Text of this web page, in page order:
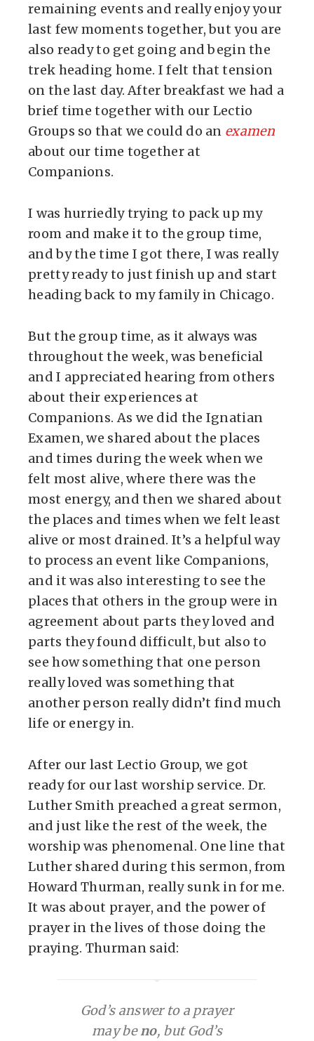
remaining events and really enjoy your
last few moments together, but you are
also ready to get going and begin the
trek heading home. I felt that tension
on the last day. After breakfast we had a
brief time together with our Lectio
Groups so that we could do an examen
about our time together at
Companions.
I was hurriedly trying to pack up my
room and make it to the group time,
and by the time I got there, I was really
pretty ready to just finish up and start
heading back to my family in Chicago.
But the group time, as it always was
throughout the week, was beneficial
and I appreciated hearing from others
about their experiences at
Companions. As we did the Ignatian
Examen, we shared about the places
and times during the week when we
felt most alive, where there was the
most energy, and then we shared about
the places and times when we felt least
alive or most drained. It’s a helpful way
to process an event like Companions,
and it was also interesting to see the
places that others in the group were in
agreement about parts they loved and
parts they found difficult, but also to
see how something that one person
really loved was something that
another person really didn’t find much
life or energy in.
After our last Lectio Group, we got
ready for our last worship service. Dr.
Luther Smith preached a great sermon,
and just like the rest of the week, the
worship was phenomenal. One line that
Luther shared during this sermon, from
Howard Thurman, really sunk in for me.
It was about prayer, and the power of
prayer in the lives of those doing the
praying. Thurman said:
God’s answer to a prayer
may beno, but God’s